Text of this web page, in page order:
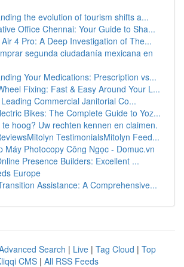
the evolution of tourism shifts a...
Office Chennai: Your Guide to Sha...
4 Pro: A Deep Investigation of The...
segunda ciudadanía mexicana en
Your Medications: Prescription vs...
Fixing: Fast & Easy Around Your L...
Commercial Janitorial Co...
Bikes: The Complete Guide to Yoz...
te hoog? Uw rechten kennen en claimen.
TestimonialsMitolyn Feed...
Máy Photocopy Công Ngọc - Domuc.vn
Presence Builders: Excellent ...
Europe
Assistance: A Comprehensive...
Search | Live | Tag Cloud | Top
CMS | All RSS Feeds